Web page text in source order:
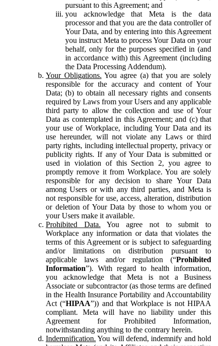
pursuant to this Agreement; and
you acknowledge that Meta is the data
processor and that you are the data controller of
Your Data, and by entering into this Agreement
you instruct Meta to process Your Data on your
behalf, only for the purposes specified in (and
in accordance with) this Agreement (including
the Data Processing Addendum).
Your Obligations. You agree (a) that you are solely
responsible for the accuracy and content of Your
Data; (b) to obtain all necessary rights and consents
required by Laws from your Users and any applicable
third party to allow the collection and use of Your
Data as contemplated in this Agreement; and (c) that
your use of Workplace, including Your Data and its
use hereunder, will not violate any Laws or third
party rights, including intellectual property, privacy or
publicity rights. If any of Your Data is submitted or
used in violation of this Section 2, you agree to
promptly remove it from Workplace. You are solely
responsible for any decision to share Your Data
among Users or with any third parties, and Meta is
not responsible for use, access, alteration, distribution
or deletion of Your Data by those to whom you or
your Users make it available.
Prohibited Data. You agree not to submit to
Workplace any information or data that violates the
terms of this Agreement or is subject to safeguarding
and/or limitations on distribution pursuant to
applicable laws and/or regulation (“Prohibited
Information”). With regard to health information,
you acknowledge that Meta is not a Business
Associate or subcontractor (as those terms are defined
in the Health Insurance Portability and Accountability
Act (“HIPAA”)) and that Workplace is not HIPAA
compliant. Meta will have no liability under this
Agreement for Prohibited Information,
notwithstanding anything to the contrary herein.
Indemnification. You will defend, indemnify and hold